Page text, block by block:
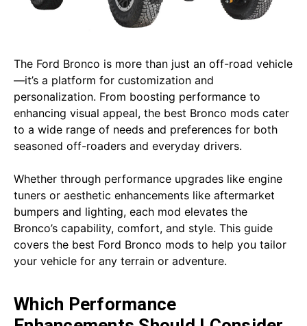
The Ford Bronco is more than just an off-road vehicle
—it’s a platform for customization and
personalization. From boosting performance to
enhancing visual appeal, the best Bronco mods cater
to a wide range of needs and preferences for both
seasoned off-roaders and everyday drivers.
Whether through performance upgrades like engine
tuners or aesthetic enhancements like aftermarket
bumpers and lighting, each mod elevates the
Bronco’s capability, comfort, and style. This guide
covers the best Ford Bronco mods to help you tailor
your vehicle for any terrain or adventure.
Which Performance